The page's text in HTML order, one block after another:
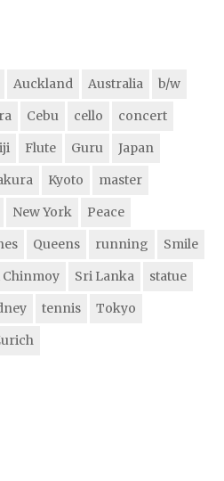
Auckland Australia
b/w
Cebu cello
concert
Flute Guru
Japan
Kyoto
master
New York
Peace
Queens running
Smile
Chinmoy Sri Lanka
statue
tennis
Tokyo